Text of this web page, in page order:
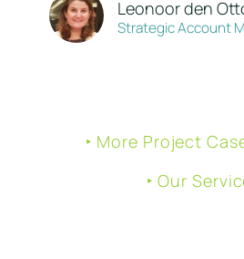
Leonoor den
Strategic Account
‣ More Project
‣ Our